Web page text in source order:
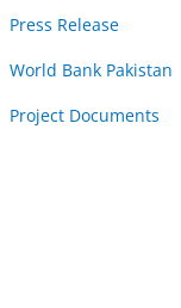
Press Release
World Bank Pakistan
Project Documents